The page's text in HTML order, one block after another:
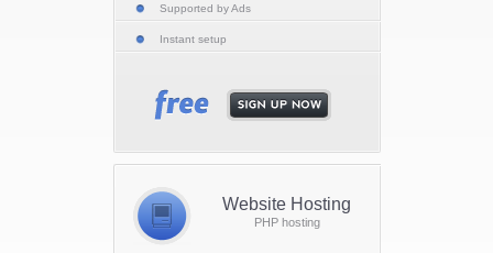
Supported by Ads
Instant setup
Website Hosting
PHP hosting